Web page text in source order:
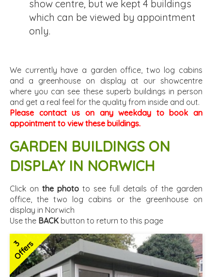
show centre, but we kept 4 buildings
which can be viewed by appointment
only.
We currently have a garden office, two log cabins
and a greenhouse on display at our showcentre
where you can see these superb buildings in person
and get a real feel for the quality from inside and out.
Please contact us on any weekday to book an
appointment to view these buildings.
GARDEN BUILDINGS ON
DISPLAY IN NORWICH
Click on the photo to see full details of the garden
office, the two log cabins or the greenhouse on
display in Norwich
Use the BACK button to return to this page
3
Offers